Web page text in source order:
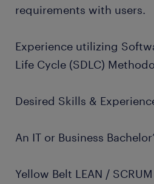
requirements with users.
Experience utilizing
Life Cycle (SDLC)
Desired Skills &
An IT or Business
Yellow Belt LEAN /